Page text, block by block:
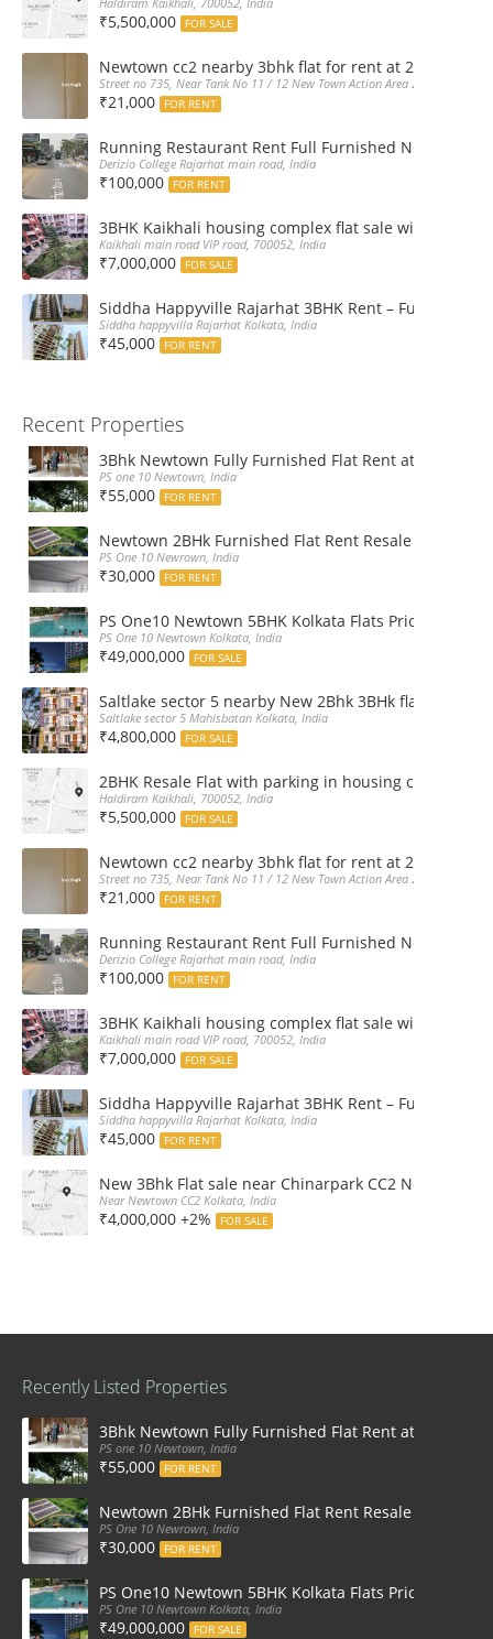
₹5,500,000 FOR SALE
Newtown cc2 nearby 3bhk flat for rent at 21k pm
Street no 735, Near Tank No 11 / 12 New Town Action Area 2D Near
₹21,000 FOR RENT
Running Restaurant Rent Full Furnished Newtown
Derizio College Rajarhat main road, India
₹100,000 FOR RENT
3BHK Kaikhali housing complex flat sale with car
Kaikhali main road VIP road, 700052, India
₹7,000,000 FOR SALE
Siddha Happyville Rajarhat 3BHK Rent – Fully
Siddha happyvilla Rajarhat Kolkata, India
₹45,000 FOR RENT
Recent Properties
3Bhk Newtown Fully Furnished Flat Rent at Ps
PS one 10 Newtown, India
₹55,000 FOR RENT
Newtown 2BHk Furnished Flat Rent Resale at PS
PS One 10 Newrown, India
₹30,000 FOR RENT
PS One10 Newtown 5BHK Kolkata Flats Price, Floor
PS One 10 Newtown Kolkata, India
₹49,000,000 FOR SALE
Saltlake sector 5 nearby New 2Bhk 3BHk flat sale
Saltlake sector 5 Mahisbatan Kolkata, India
₹4,800,000 FOR SALE
2BHK Resale Flat with parking in housing complex
Haldiram Kaikhali, 700052, India
₹5,500,000 FOR SALE
Newtown cc2 nearby 3bhk flat for rent at 21k pm
Street no 735, Near Tank No 11 / 12 New Town Action Area 2D Near
₹21,000 FOR RENT
Running Restaurant Rent Full Furnished Newtown
Derizio College Rajarhat main road, India
₹100,000 FOR RENT
3BHK Kaikhali housing complex flat sale with car
Kaikhali main road VIP road, 700052, India
₹7,000,000 FOR SALE
Siddha Happyville Rajarhat 3BHK Rent – Fully
Siddha happyvilla Rajarhat Kolkata, India
₹45,000 FOR RENT
New 3Bhk Flat sale near Chinarpark CC2 Newtown
Near Newtown CC2 Kolkata, India
₹4,000,000 +2% FOR SALE
Recently Listed Properties
3Bhk Newtown Fully Furnished Flat Rent at Ps
PS one 10 Newtown, India
₹55,000 FOR RENT
Newtown 2BHk Furnished Flat Rent Resale at PS
PS One 10 Newrown, India
₹30,000 FOR RENT
PS One10 Newtown 5BHK Kolkata Flats Price, Floor
PS One 10 Newtown Kolkata, India
₹49,000,000 FOR SALE